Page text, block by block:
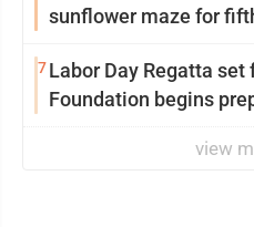
sunflower maze for
7Labor Day Regatta set
view